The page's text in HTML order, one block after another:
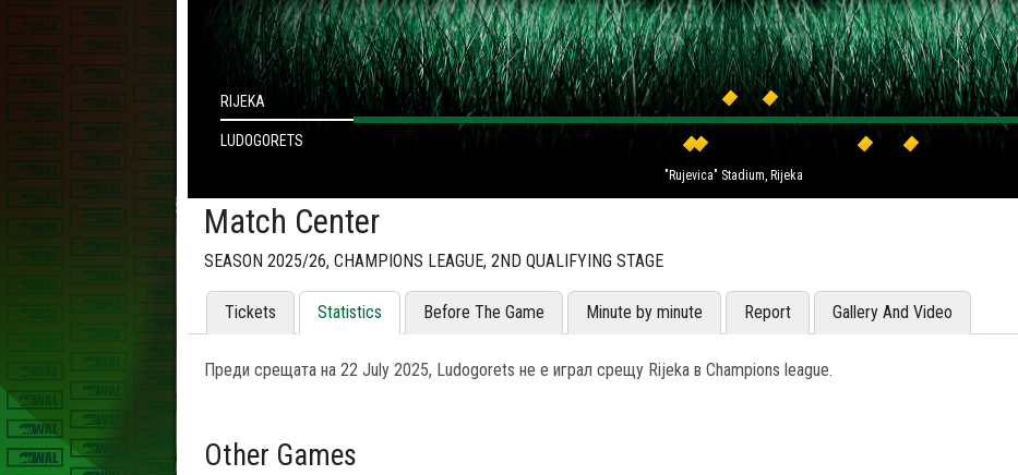
"Rujevica" Stadium, Rijeka
RIJEKA
LUDOGORETS
Match Center
SEASON 2025/26, CHAMPIONS LEAGUE, 2ND QUALIFYING STAGE
Tickets Statistics Before The Game Minute by minute Report Gallery And Video
Преди срещата на 22 July 2025, Ludogorets не е играл срещу Rijeka в Champions league.
Other Games